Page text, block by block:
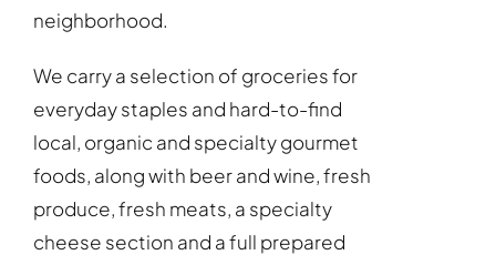
neighborhood.
We carry a selection of groceries for
everyday staples and hard-to-find
local, organic and specialty gourmet
foods, along with beer and wine, fresh
produce, fresh meats, a specialty
cheese section and a full prepared